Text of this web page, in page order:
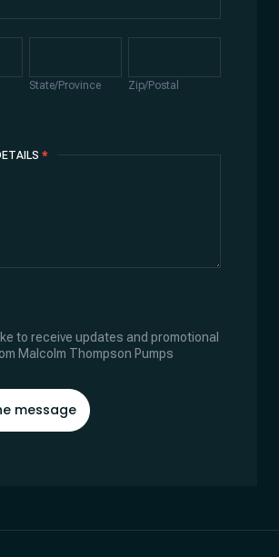
State/Province Zip/Postal
*
to receive updates and promotional
Malcolm Thompson Pumps
message